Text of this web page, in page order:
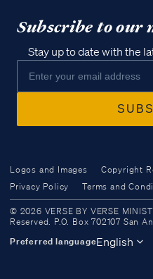
Access all of our teaching
through our smartphone
Subscribe to our
Stay up to date with the
Logos and Images
Copyright
Privacy Policy
Terms and
© 2026 VERSE BY VERSE
Reserved. P.O. Box 702107 San
Preferred languageEnglish